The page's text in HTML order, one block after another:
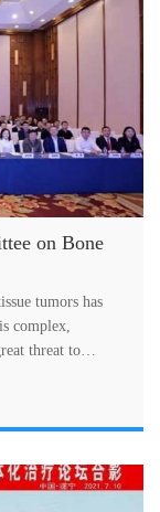
on Bone
tumors has
complex,
threat to